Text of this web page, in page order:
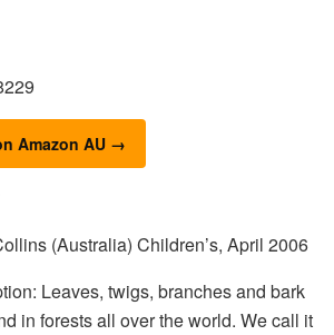
Amazon AU →
(Australia) Children’s, April 2006
Leaves, twigs, branches and bark
in forests all over the world. We call it